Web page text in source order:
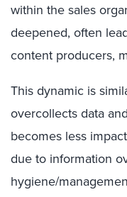
within the sales
deepened, often
content producers,
This dynamic is
overcollects data
becomes less
due to information
hygiene/